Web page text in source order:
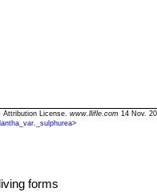
Attribution License. www.llifle.com 14 Nov.
>
forms